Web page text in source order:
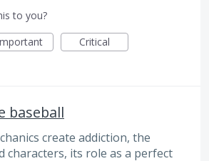
to you?
Critical
baseball
create addiction, the
characters, its role as a perfect